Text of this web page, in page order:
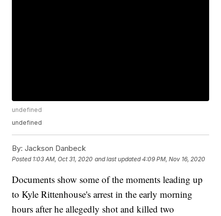
undefined
undefined
By: Jackson Danbeck
Posted 1:03 AM, Oct 31, 2020 and last updated 4:09 PM, Nov 16, 2020
Documents show some of the moments leading up
to Kyle Rittenhouse's arrest in the early morning
hours after he allegedly shot and killed two